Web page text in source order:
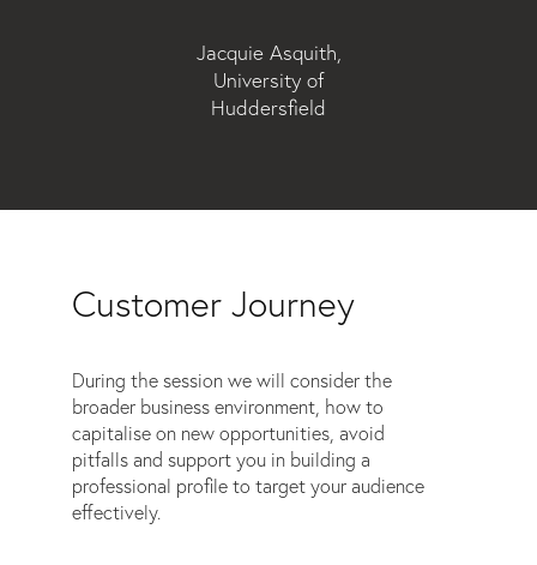
Jacquie Asquith,
University of
Huddersfield
Customer Journey
During the session we will consider the
broader business environment, how to
capitalise on new opportunities, avoid
pitfalls and support you in building a
professional profile to target your audience
effectively.